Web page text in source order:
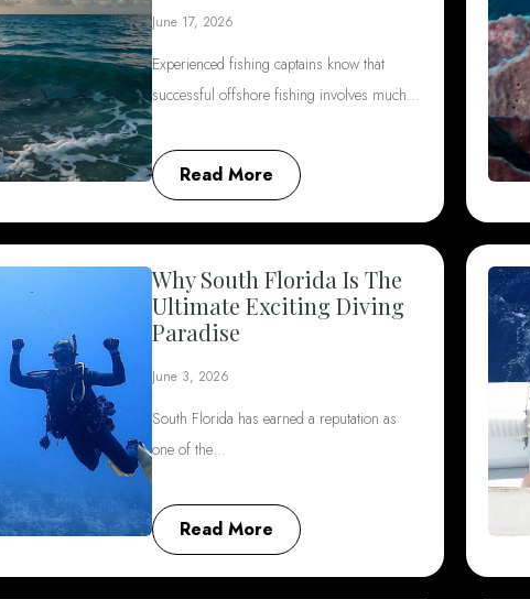
June 17, 2026
Experienced fishing captains know that
successful offshore fishing involves much…
Read More
Why South Florida Is The
Ultimate Exciting Diving
Paradise
June 3, 2026
South Florida has earned a reputation as
one of the…
Read More